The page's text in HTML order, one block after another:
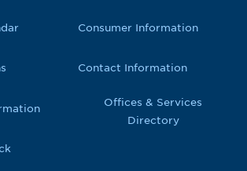
Consumer Information
Contact Information
Offices & Services
Directory